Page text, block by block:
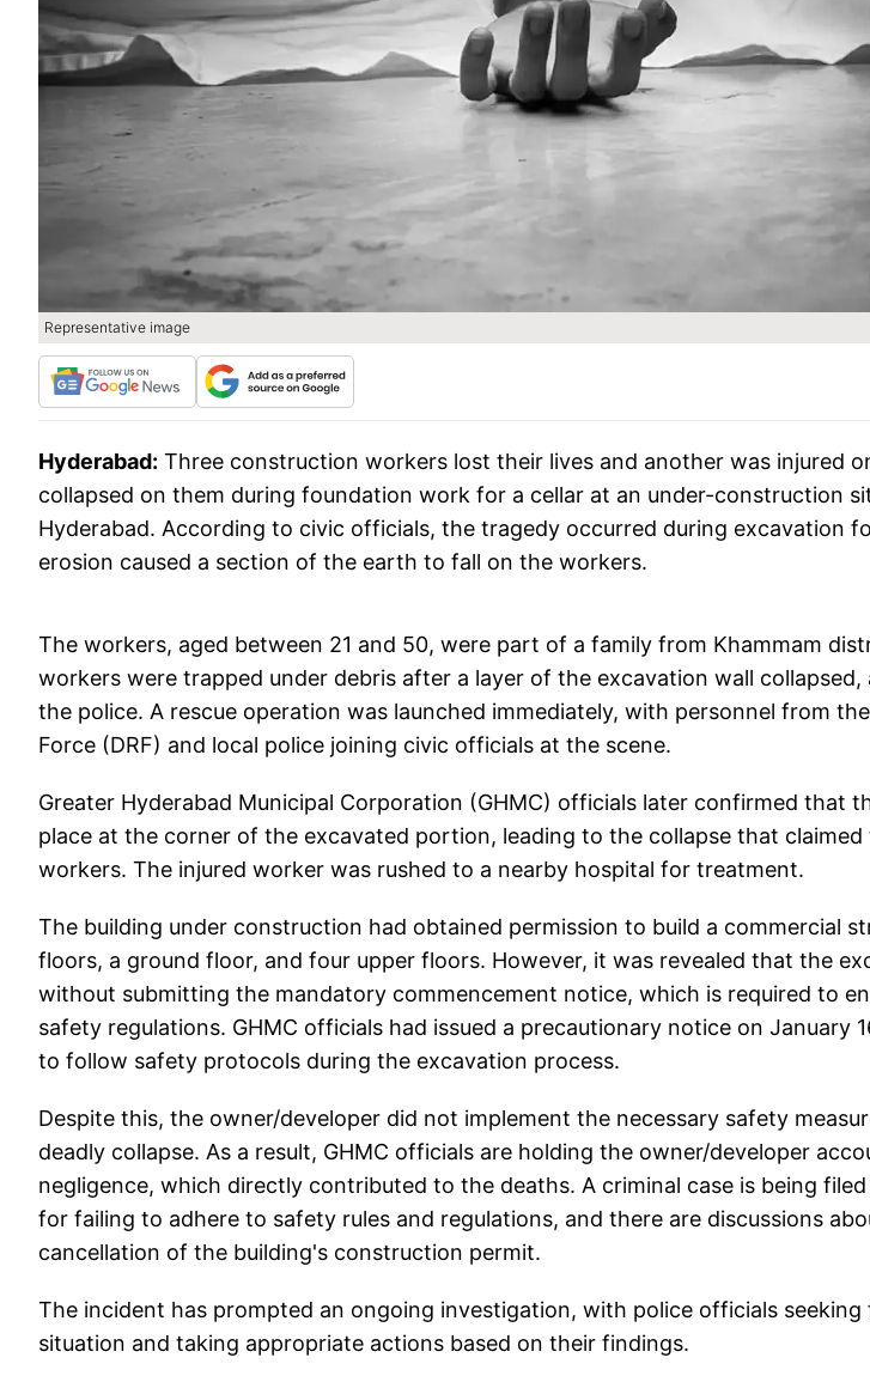
Representative image
Hyderabad: Three construction workers lost their lives and another was injured
collapsed on them during foundation work for a cellar at an under-construction
Hyderabad. According to civic officials, the tragedy occurred during excavation
erosion caused a section of the earth to fall on the workers.
The workers, aged between 21 and 50, were part of a family from Khammam
workers were trapped under debris after a layer of the excavation wall
the police. A rescue operation was launched immediately, with personnel from
Force (DRF) and local police joining civic officials at the scene.
Greater Hyderabad Municipal Corporation (GHMC) officials later confirmed that
place at the corner of the excavated portion, leading to the collapse that
workers. The injured worker was rushed to a nearby hospital for treatment.
The building under construction had obtained permission to build a commercial
floors, a ground floor, and four upper floors. However, it was revealed that the
without submitting the mandatory commencement notice, which is required to
safety regulations. GHMC officials had issued a precautionary notice on January
to follow safety protocols during the excavation process.
Despite this, the owner/developer did not implement the necessary safety
deadly collapse. As a result, GHMC officials are holding the owner/developer
negligence, which directly contributed to the deaths. A criminal case is being
for failing to adhere to safety rules and regulations, and there are discussions
cancellation of the building's construction permit.
The incident has prompted an ongoing investigation, with police officials
situation and taking appropriate actions based on their findings.